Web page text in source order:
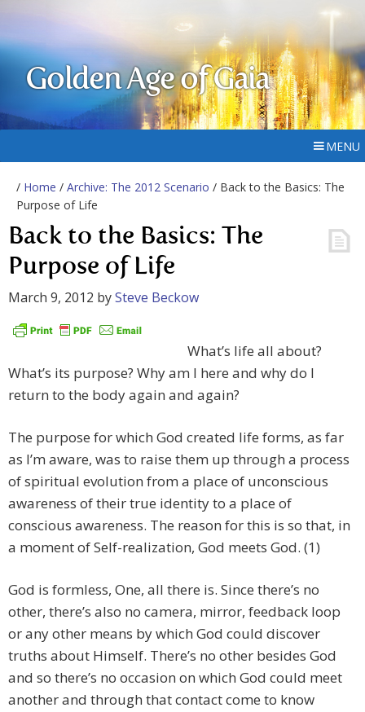
Golden Age of Gaia
MENU
/ Home / Archive: The 2012 Scenario / Back to the Basics: The
Purpose of Life
Back to the Basics: The
Purpose of Life
March 9, 2012 bySteve Beckow
What’s life all about?
What’s its purpose? Why am I here and why do I
return to the body again and again?
The purpose for which God created life forms, as far
as I’m aware, was to raise them up through a process
of spiritual evolution from a place of unconscious
awareness of their true identity to a place of
conscious awareness. The reason for this is so that, in
a moment of Self-realization, God meets God. (1)
God is formless, One, all there is. Since there’s no
other, there’s also no camera, mirror, feedback loop
or any other means by which God could discover
truths about Himself. There’s no other besides God
and so there’s no occasion on which God could meet
another and through that contact come to know